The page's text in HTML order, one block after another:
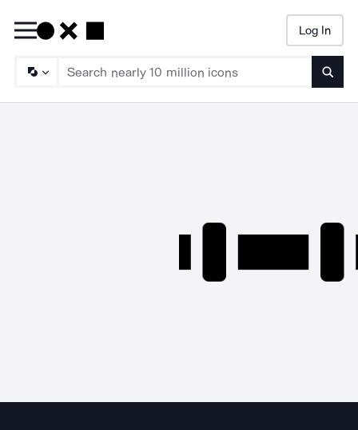
Log In